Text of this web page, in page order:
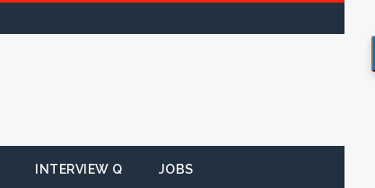
INTERVIEW Q JOBS